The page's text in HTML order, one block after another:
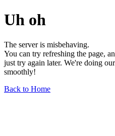
Uh oh
The server is misbehaving.
You can try refreshing the page,
just try again later. We're doing
smoothly!
Back to Home